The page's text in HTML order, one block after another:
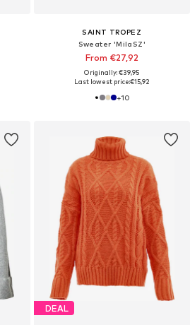
SAINT TROPEZ
Sweater 'MilaSZ'
From €27,92
Originally: €39,95
Last lowest price:€15,92
+10
DEAL